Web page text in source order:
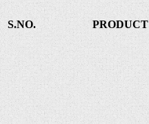
S.NO. PRODUCT